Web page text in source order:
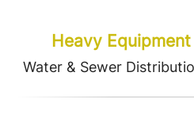
Heavy
Water & Sewer